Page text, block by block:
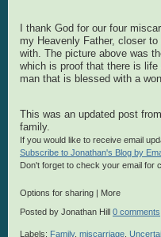
I thank God for our four
my Heavenly Father, closer
with. The picture above was
which is proof that there is
man that is blessed with a
This was an updated post
family.
If you would like to receive email
Subscribe to Jonathan's Blog by
Don't forget to check your email for
Options for sharing | More
Posted by Jonathan Hill 0 comments
Labels: Family, miscarriage